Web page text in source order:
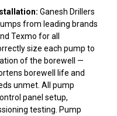
Ganesh Drillers
from leading brands
Texmo for all
size each pump to
of the borewell —
borewell life and
unmet. All pump
panel setup,
testing. Pump